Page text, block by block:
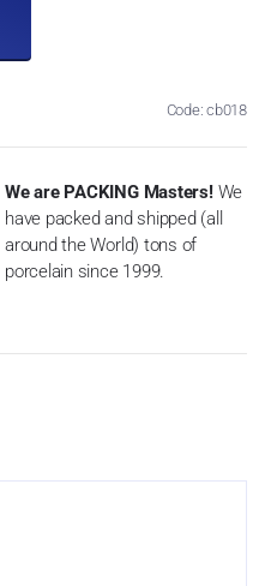
Code: cb018
We are PACKING Masters! We
have packed and shipped (all
around the World) tons of
porcelain since 1999.